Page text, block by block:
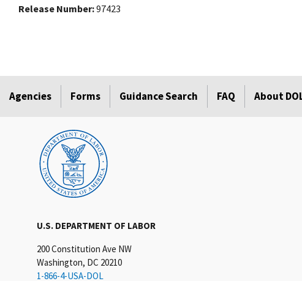
Release Number 97423
Agencies Forms Guidance Search FAQ About
U.S. DEPARTMENT OF LABOR
200 Constitution Ave NW
Washington, DC 20210
1-866-4-USA-DOL